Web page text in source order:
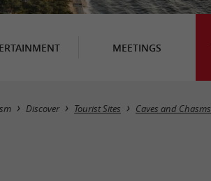
MEETINGS
Discover Tourist Sites Caves and Chasms